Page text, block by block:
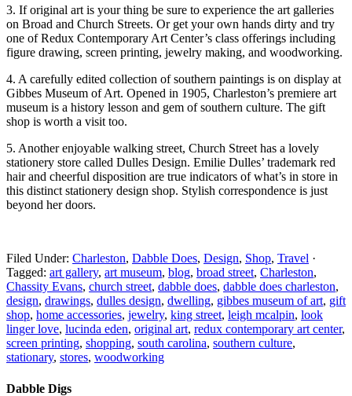
3. If original art is your thing be sure to experience the art galleries
on Broad and Church Streets. Or get your own hands dirty and try
one of Redux Contemporary Art Center’s class offerings including
figure drawing, screen printing, jewelry making, and woodworking.
4. A carefully edited collection of southern paintings is on display at
Gibbes Museum of Art. Opened in 1905, Charleston’s premiere art
museum is a history lesson and gem of southern culture. The gift
shop is worth a visit too.
5. Another enjoyable walking street, Church Street has a lovely
stationery store called Dulles Design. Emilie Dulles’ trademark red
hair and cheerful disposition are true indicators of what’s in store in
this distinct stationery design shop. Stylish correspondence is just
beyond her doors.
Filed Under: Charleston, Dabble Does, Design, Shop, Travel ·
Tagged: art gallery, art museum, blog, broad street, Charleston,
Chassity Evans, church street, dabble does, dabble does charleston,
design, drawings, dulles design, dwelling, gibbes museum of art, gift
shop, home accessories, jewelry, king street, leigh mcalpin, look
linger love, lucinda eden, original art, redux contemporary art center,
screen printing, shopping, south carolina, southern culture,
stationary, stores, woodworking
Dabble Digs